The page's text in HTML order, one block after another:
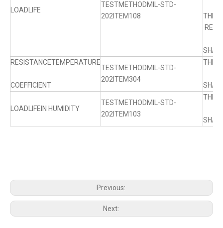
LOADLIFE
TESTMETHODMIL-STD-
202ITEM108
THE
RESISTANCETEMPERATURE
COEFFICIENT
TESTMETHODMIL-STD-
202ITEM304
THE
LOADLIFEIN HUMIDITY
TESTMETHODMIL-STD-
202ITEM103
THE
Previous:
Next: